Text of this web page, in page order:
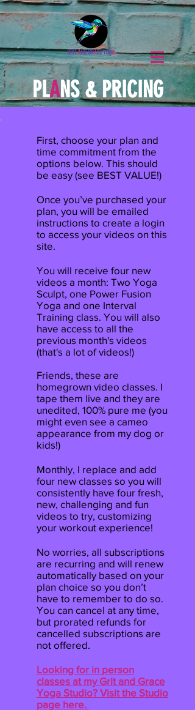
PLANS&PRICING
First, choose your plan and
time commitment from the
options below. This should
be easy (see BEST VALUE!)
Once you’ve purchased your
plan, you will be emailed
instructions to create a login
to access your videos on this
site.
You will receive four new
videos a month: Two Yoga
Sculpt, one Power Fusion
Yoga and one Interval
Training class. You will also
have access to all the
previous month's videos
(that's a lot of videos!)
Friends, these are
homegrown video classes. I
tape them live and they are
unedited, 100% pure me (you
might even see a cameo
appearance from my dog or
kids!)
Monthly, I replace and add
four new classes so you will
consistently have four fresh,
new, challenging and fun
videos to try, customizing
your workout experience!
No worries, all subscriptions
are recurring and will renew
automatically based on your
plan choice so you don’t
have to remember to do so.
You can cancel at any time,
but prorated refunds for
cancelled subscriptions are
not offered.
Looking for in person
classes at my Grit and Grace
Yoga Studio? Visit the Studio
page here.